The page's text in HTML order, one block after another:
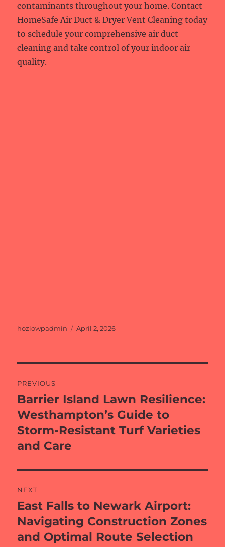
contaminants throughout your home. Contact
HomeSafe Air Duct & Dryer Vent Cleaning today
to schedule your comprehensive air duct
cleaning and take control of your indoor air
quality.
Author
hoziowpadmin
Posted
April 2, 2026
navigation
PREVIOUS
Previous
post:
Barrier Island Lawn Resilience:
Westhampton’s Guide to
Storm-Resistant Turf Varieties
and Care
NEXT
Next
post:
East Falls to Newark Airport:
Navigating Construction Zones
and Optimal Route Selection